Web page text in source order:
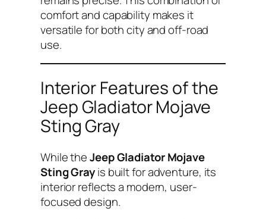
comfort and capability makes it
versatile for both city and off-road
use.
Interior Features of the
Jeep Gladiator Mojave
Sting Gray
While theJeep Gladiator Mojave
Sting Grayis built for adventure, its
interior reflects a modern, user-
focused design.